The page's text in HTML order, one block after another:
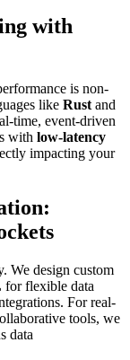
with
is non-
like Rust and
time, event-driven
with low-latency
impacting your
We design custom
for flexible data
For real-
tools, we
data